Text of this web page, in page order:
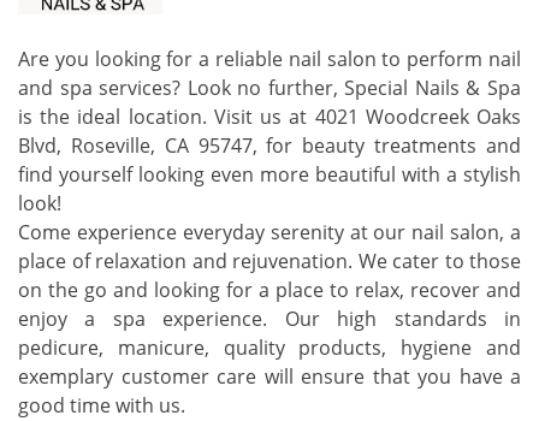
Are you looking for a reliable nail salon to perform nail
and spa services? Look no further, Special Nails & Spa
is the ideal location. Visit us at 4021 Woodcreek Oaks
Blvd, Roseville, CA 95747, for beauty treatments and
find yourself looking even more beautiful with a stylish
look!
Come experience everyday serenity at our nail salon, a
place of relaxation and rejuvenation. We cater to those
on the go and looking for a place to relax, recover and
enjoy a spa experience. Our high standards in
pedicure, manicure, quality products, hygiene and
exemplary customer care will ensure that you have a
good time with us.